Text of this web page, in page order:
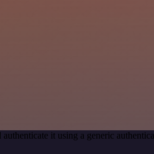
it using a generic